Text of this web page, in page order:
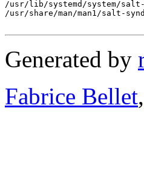
/usr/lib/systemd/system/
/usr/share/man/man1/salt-
Generated by
Fabrice Bellet